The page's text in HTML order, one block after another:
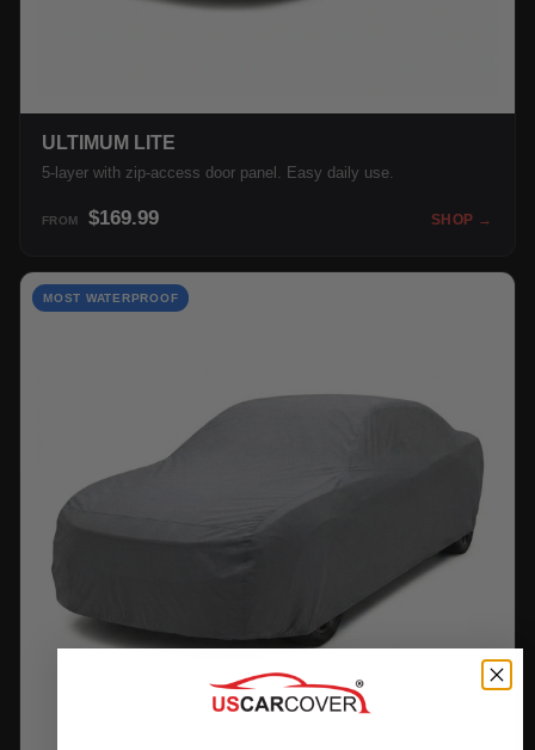
ULTIMUM LITE
5-layer with zip-access door panel. Easy daily use.
FROM $169.99 SHOP →
MOST WATERPROOF